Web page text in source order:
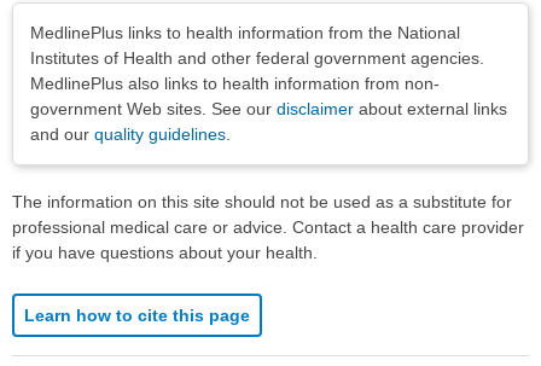
MedlinePlus links to health information from the National
Institutes of Health and other federal government agencies.
MedlinePlus also links to health information from non-
government Web sites. See our disclaimer about external links
and our quality guidelines
The information on this site should not be used as a substitute for
professional medical care or advice. Contact a health care provider
if you have questions about your health.
Learn how to cite this page